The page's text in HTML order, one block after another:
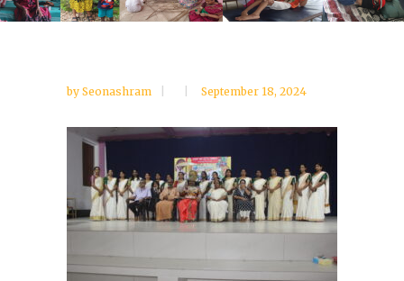
by Seonashram September 18, 2024